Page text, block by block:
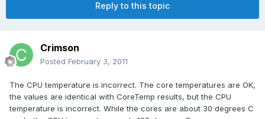
Reply to this topic
Crimson
Posted February 3, 2011
The CPU temperature is incorrect. The core temperatures are OK,
the values are identical with CoreTemp results, but the CPU
temperature is incorrect. While the cores are about 30 degrees C